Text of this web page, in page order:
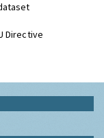
Directive